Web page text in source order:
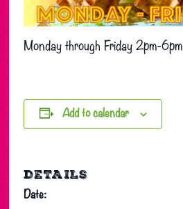
Monday through Friday 2pm-6pm
Add to calendar
DETAILS
Date: